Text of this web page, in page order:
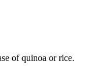
of quinoa or rice.